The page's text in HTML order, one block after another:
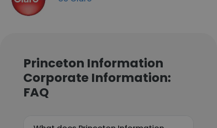
Princeton Information
Corporate Information:
FAQ